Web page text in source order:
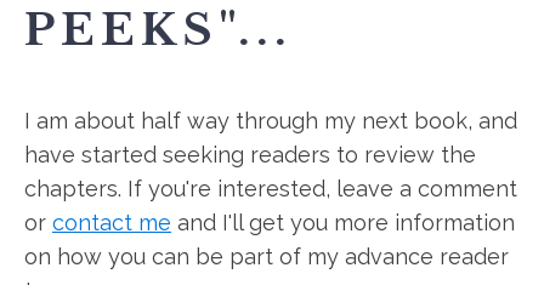
PEEKS"...
I am about half way through my next book, and
have started seeking readers to review the
chapters. If you're interested, leave a comment
or contact me and I'll get you more information
on how you can be part of my advance reader